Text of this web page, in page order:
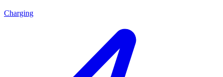
Charging